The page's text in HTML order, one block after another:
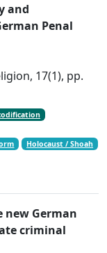
and
Penal
17(1), pp.
Holocaust / Shoah
new German
criminal